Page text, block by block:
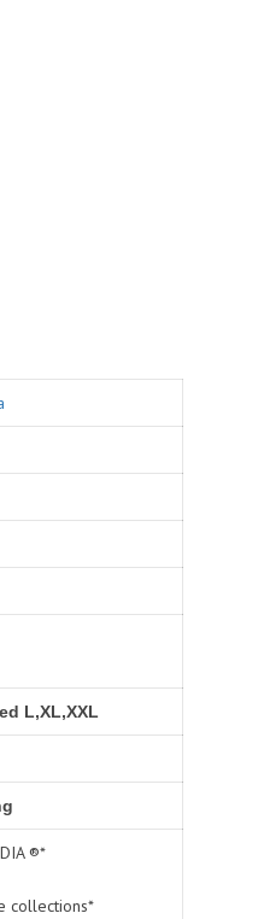
L,XL,XXL
®*
collections*